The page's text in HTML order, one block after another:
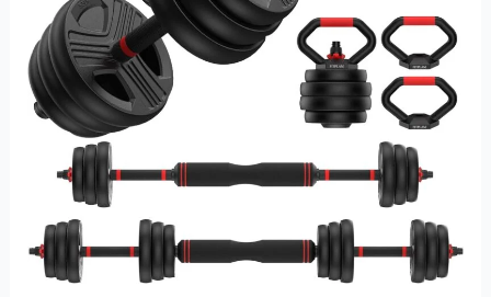
in-
1
Fitness
Equipment
Home
Workouts